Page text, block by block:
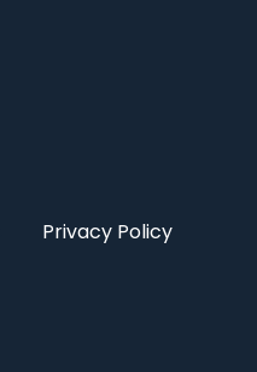
Privacy Policy